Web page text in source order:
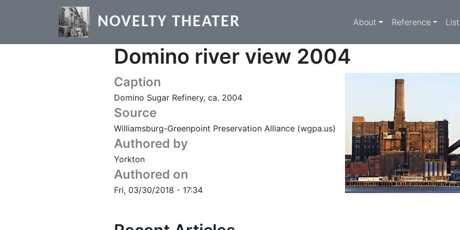
Skip to main content
NOVELTY THEATER Main
About Reference
Domino river view 2004
Caption
Domino Sugar Refinery, ca. 2004
Source
Williamsburg-Greenpoint Preservation Alliance (wgpa.us)
Authored by
Yorkton
Authored on
Fri, 03/30/2018 - 17:34